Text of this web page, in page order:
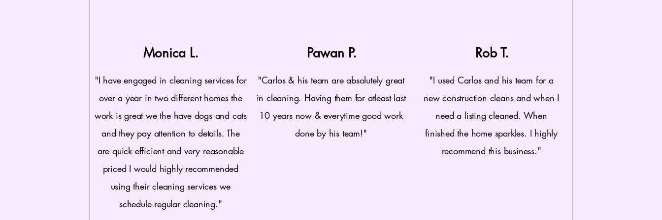
Monica L.
"I have engaged in cleaning services for
over a year in two different homes the
work is great we the have dogs and cats
and they pay attention to details. The
are quick efficient and very reasonable
priced I would highly recommended
using their cleaning services we
schedule regular cleaning."
Pawan P.
"Carlos & his team are absolutely great
in cleaning. Having them for atleast last
10 years now & everytime good work
done by his team!"
Rob T.
"I used Carlos and his team for a
new construction cleans and when I
need a listing cleaned. When
finished the home sparkles. I highly
recommend this business."